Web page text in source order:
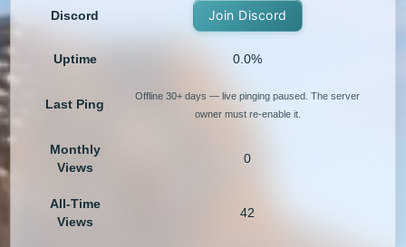
Discord Join Discord
Uptime 0.0%
Last Ping
Offline 30+ days — live pinging paused. The server
owner must re-enable it.
Monthly
Views
0
All-Time
Views
42